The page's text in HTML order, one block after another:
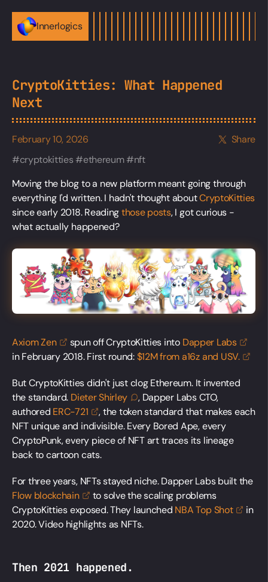
Innerlogics
CryptoKitties: What Happened
Next
February 10, 2026
Share
cryptokitties
ethereum
nft
Moving the blog to a new platform meant going through
everything I'd written. I hadn't thought aboutCryptoKitties
since early 2018. Readingthose posts, I got curious -
what actually happened?
AxiomZen spun off CryptoKitties into Dapper Labs
in February 2018. First round:$12M from a16z and USV.
But CryptoKitties didn't just clog Ethereum. It invented
the standard. DieterShirley
, Dapper Labs CTO,
authored ERC-721
, the token standard that makes each
NFT unique and indivisible. Every Bored Ape, every
CryptoPunk, every piece of NFT art traces its lineage
back to cartoon cats.
For three years, NFTs stayed niche. Dapper Labs built the
Flow blockchain
to solve the scaling problems
CryptoKitties exposed. They launched NBA TopShot
in
2020. Video highlights as NFTs.
Then 2021 happened.